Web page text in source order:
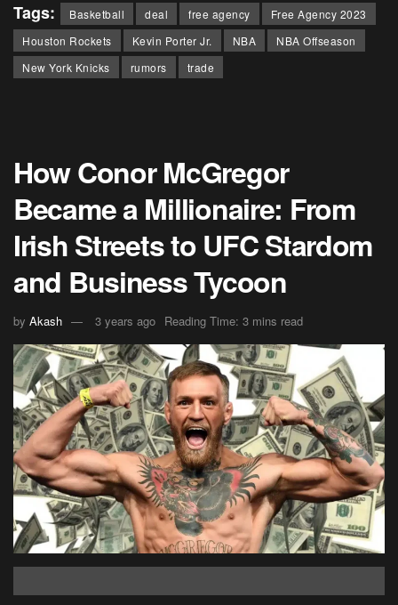
Tags: Basketball deal free agency
Free Agency 2023
Houston Rockets
Kevin Porter Jr. NBA
NBA Offseason
New York Knicks
rumors trade
How Conor McGregor
Became a Millionaire: From
Irish Streets to UFC Stardom
and Business Tycoon
by Akash 3 years ago Reading Time: 3 mins read